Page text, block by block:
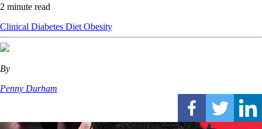
2 minute read
Clinical Diabetes Diet Obesity
By
Penny Durham